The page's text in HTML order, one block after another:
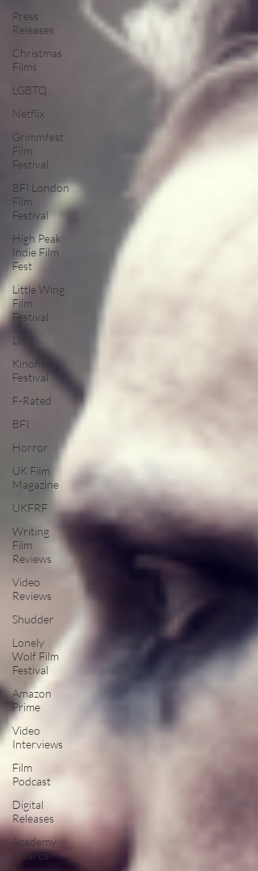
Press
Releases
Christmas
Films
LGBTQ
Netflix
Grimmfest
Film
Festival
BFI London
Film
Festival
High Peak
Indie Film
Fest
Little Wing
Film
Festival
LIFF
Kinofilm
Festival
F-Rated
BFI
Horror
UK Film
Magazine
UKFRF
Writing
Film
Reviews
Video
Reviews
Shudder
Lonely
Wolf Film
Festival
Amazon
Prime
Video
Interviews
Film
Podcast
Digital
Releases
Academy
Awards